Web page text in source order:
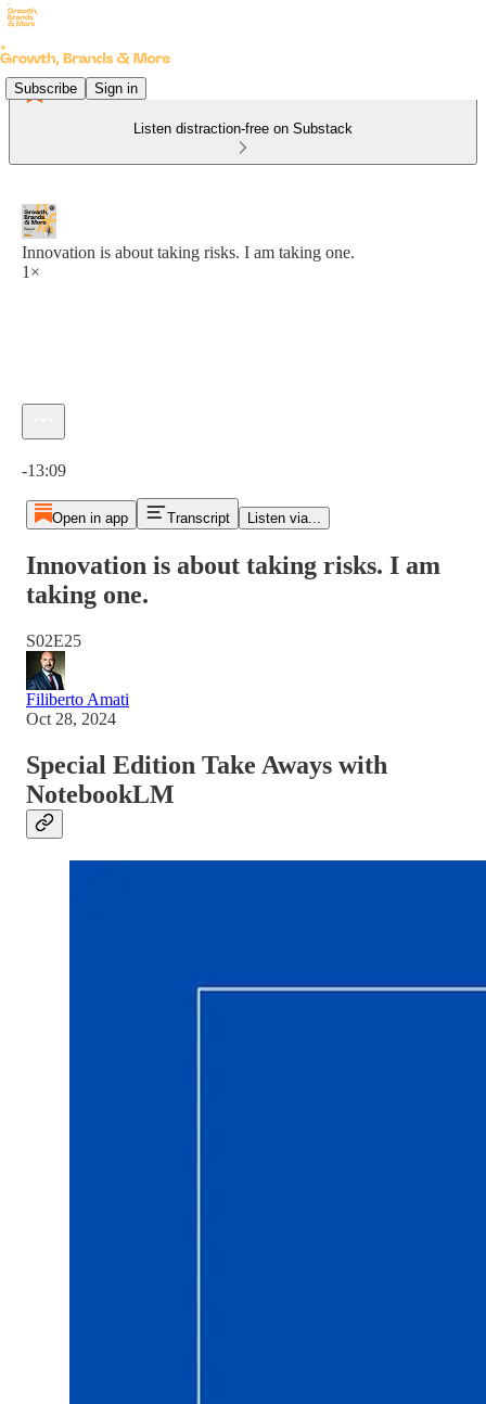
Subscribe Sign in
Listen distraction-free on Substack
Innovation is about taking risks. I am taking one.
1×
-13:09
Open in app Transcript Listen via...
Innovation is about taking risks. I am
taking one.
S02E25
Filiberto Amati
Oct 28, 2024
Special Edition Take Aways with
NotebookLM